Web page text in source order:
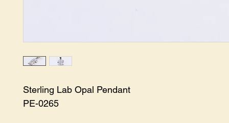
Sterling Lab Opal Pendant
PE-0265